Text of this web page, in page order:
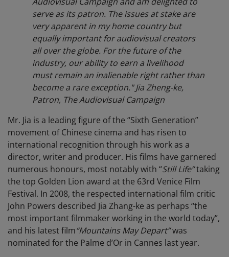
serve as its patron. The issues at stake are
very apparent in my home country but
equally important for audiovisual creators
all over the globe. For the future of the
industry, our ability to earn a livelihood
must remain an inalienable right rather than
become a rare exception." Jia Zheng-ke,
Patron, The Audiovisual Campaign
Mr. Jia is a leading figure of the “Sixth Generation”
movement of Chinese cinema and has risen to
international recognition through his work as a
director, writer and producer. His films have garnered
numerous honours, most notably with “Still Life”taking
the top Golden Lion award at the 63rd Venice Film
Festival. In 2008, the respected international film critic
John Powers described Jia Zhang-ke as perhaps “the
most important filmmaker working in the world today”,
and his latest film“Mountains May Depart”was
nominated for the Palme d’Or in Cannes last year.